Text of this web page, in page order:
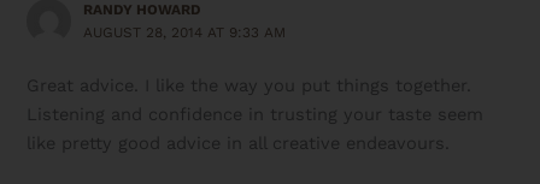
RANDY HOWARD
AUGUST 28, 2014 AT 9:33 AM
Great advice. I like the way you put things together.
Listening and confidence in trusting your taste seem
like pretty good advice in all creative endeavours.